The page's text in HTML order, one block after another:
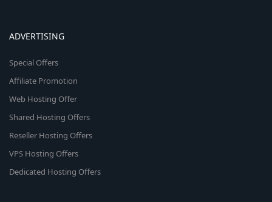
ADVERTISING
Special Offers
Affiliate Promotion
Web Hosting Offer
Shared Hosting Offers
Reseller Hosting Offers
VPS Hosting Offers
Dedicated Hosting Offers